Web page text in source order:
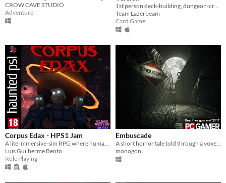
CROW CAVE STUDIO
Adventure
Team Lazerbeam
Card Game
Corpus Edax - HPS1 Jam
Luis Guilherme Bento
Role Playing
Embuscade
monogon